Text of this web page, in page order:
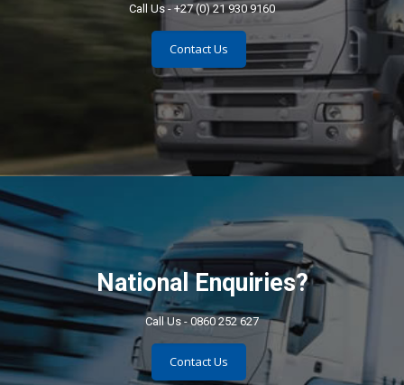
Call Us - +27 (0) 21 930 9160
Contact Us
National Enquiries?
Call Us - 0860 252 627
Contact Us